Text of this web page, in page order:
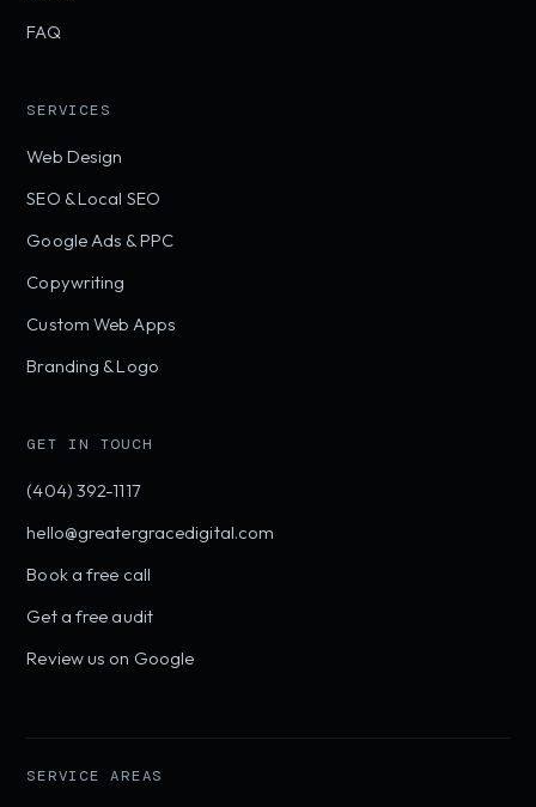
FAQ
SERVICES
Web Design
SEO & Local SEO
Google Ads & PPC
Copywriting
Custom Web Apps
Branding & Logo
GET IN TOUCH
(404) 392-1117
hello@greatergracedigital.com
Book a free call
Get a free audit
Review us on Google
SERVICE AREAS